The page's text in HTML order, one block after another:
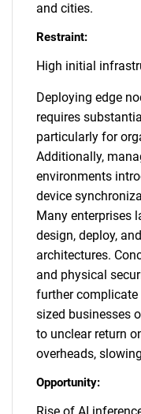
and cities.
Restraint:
High initial
Deploying edge
requires
particularly for
Additionally,
environments
device
Many enterprises
design, deploy,
architectures.
and physical
further
sized businesses
to unclear return
overheads,
Opportunity: